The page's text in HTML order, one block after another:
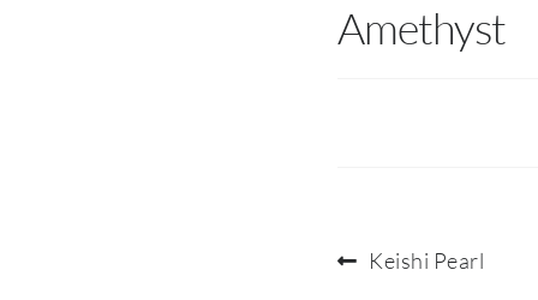
Amethyst
Post
Previous
Keishi Pearl